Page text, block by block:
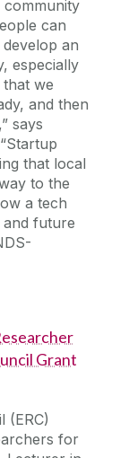
community
can
an
especially
we
and then
says
that local
to the
a tech
and future
Grant
(ERC)
for